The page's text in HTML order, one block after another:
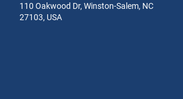
110 Oakwood Dr, Winston-Salem, NC
27103, USA